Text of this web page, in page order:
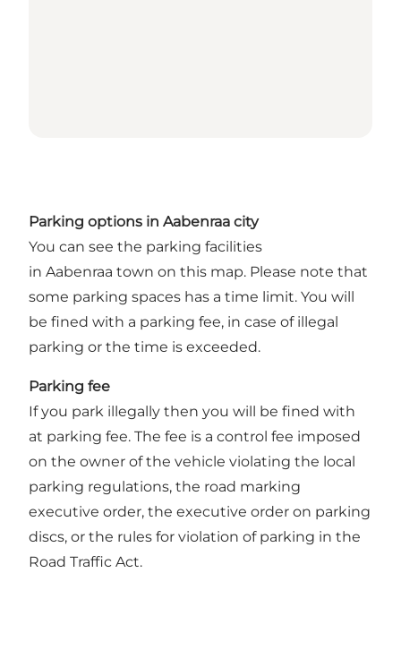
Parking options in Aabenraa city
You can see the parking facilities
in Aabenraa town on this map. Please note that
some parking spaces has a time limit. You will
be fined with a parking fee, in case of illegal
parking or the time is exceeded.
Parking fee
If you park illegally then you will be fined with
at parking fee. The fee is a control fee imposed
on the owner of the vehicle violating the local
parking regulations, the road marking
executive order, the executive order on parking
discs, or the rules for violation of parking in the
Road Traffic Act.